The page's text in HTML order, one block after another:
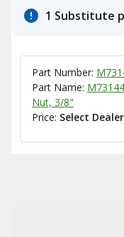
1 Substitute
Part Number:
Part Name:
Nut, 3/8"
Price: Select